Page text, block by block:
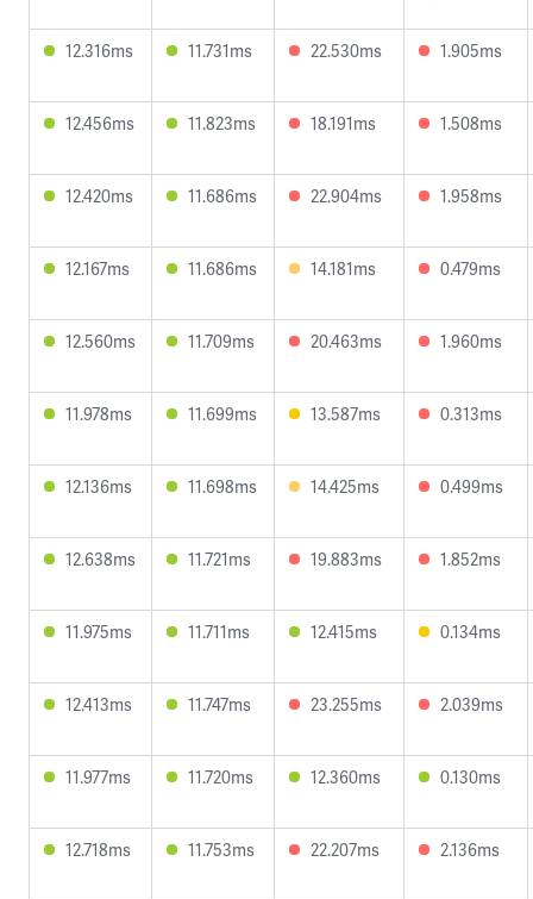
12.316ms 11.731ms 22.530ms 1.905ms
12.456ms 11.823ms 18.191ms 1.508ms
12.420ms 11.686ms 22.904ms 1.958ms
12.167ms 11.686ms 14.181ms 0.479ms
12.560ms 11.709ms 20.463ms 1.960ms
11.978ms 11.699ms 13.587ms 0.313ms
12.136ms 11.698ms 14.425ms 0.499ms
12.638ms 11.721ms 19.883ms 1.852ms
11.975ms 11.711ms 12.415ms 0.134ms
12.413ms 11.747ms 23.255ms 2.039ms
11.977ms 11.720ms 12.360ms 0.130ms
12.718ms 11.753ms 22.207ms 2.136ms